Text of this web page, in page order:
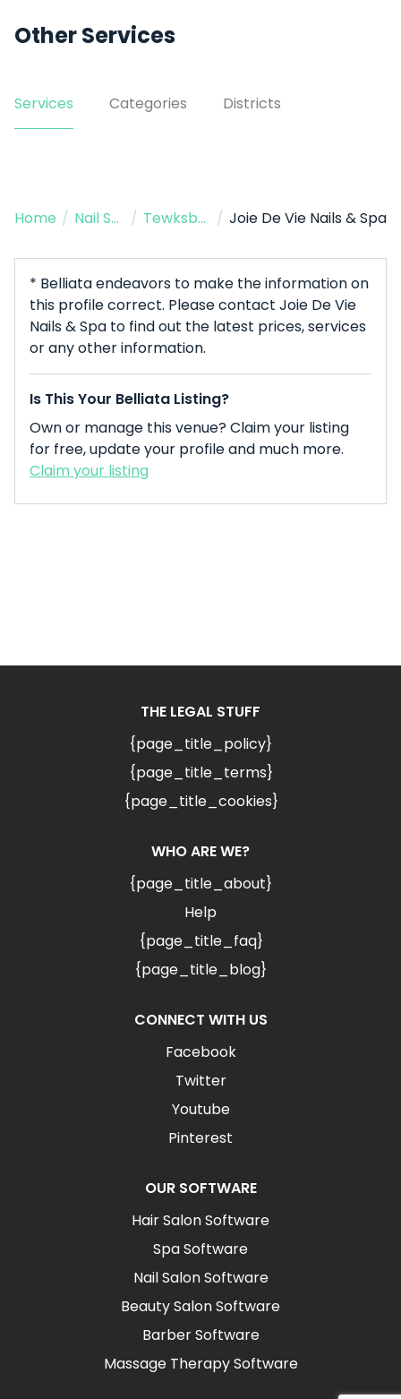
Other Services
Services Categories Districts
Home / Nail Salon / Tewksbury / Joie De Vie Nails & Spa
* Belliata endeavors to make the information on
this profile correct. Please contact Joie De Vie
Nails & Spa to find out the latest prices, services
or any other information.
Is This Your Belliata Listing?
Own or manage this venue? Claim your listing
for free, update your profile and much more.
Claim your listing
THE LEGAL STUFF
{page_title_policy}
{page_title_terms}
{page_title_cookies}
WHO ARE WE?
{page_title_about}
Help
{page_title_faq}
{page_title_blog}
CONNECT WITH US
Facebook
Twitter
Youtube
Pinterest
OUR SOFTWARE
Hair Salon Software
Spa Software
Nail Salon Software
Beauty Salon Software
Barber Software
Massage Therapy Software